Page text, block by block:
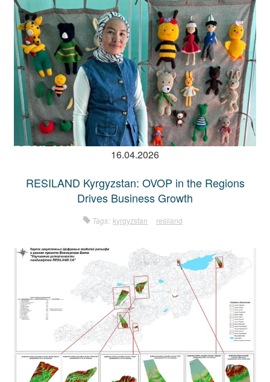
16.04.2026
RESILAND Kyrgyzstan: OVOP in the Regions
Drives Business Growth
Tags: kyrgyzstan resiland